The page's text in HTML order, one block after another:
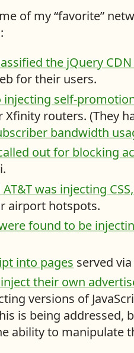
of my “favorite”
the jQuery
for their users.
self-
Xfinity routers. (They
bandwidth
out for blocking
was injecting
airport hotspots.
found to be
into pages served
their own
versions of
is being addressed,
ability to manipulate